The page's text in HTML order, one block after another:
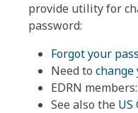
provide utility for
password:
Forgot your
Need to change
EDRN members:
See also the